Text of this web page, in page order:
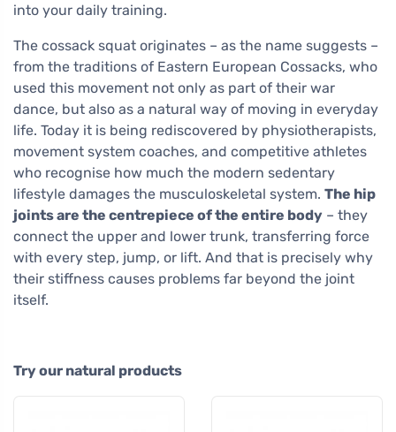
into your daily training.
The cossack squat originates – as the name suggests –
from the traditions of Eastern European Cossacks, who
used this movement not only as part of their war
dance, but also as a natural way of moving in everyday
life. Today it is being rediscovered by physiotherapists,
movement system coaches, and competitive athletes
who recognise how much the modern sedentary
lifestyle damages the musculoskeletal system. The hip
joints are the centrepiece of the entire body – they
connect the upper and lower trunk, transferring force
with every step, jump, or lift. And that is precisely why
their stiffness causes problems far beyond the joint
itself.
Try our natural products